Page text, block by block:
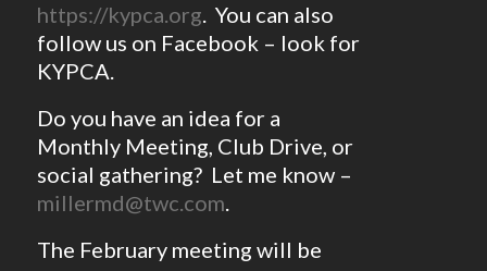
https://kypca.org. You can also
follow us on Facebook – look for
KYPCA.
Do you have an idea for a
Monthly Meeting, Club Drive, or
social gathering? Let me know –
millermd@twc.com.
The February meeting will be